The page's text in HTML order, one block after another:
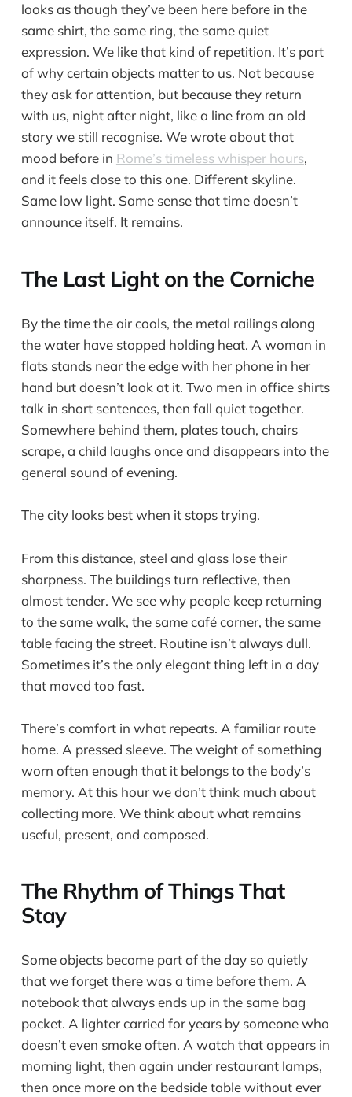
looks as though they’ve been here before in the
same shirt, the same ring, the same quiet
expression. We like that kind of repetition. It’s part
of why certain objects matter to us. Not because
they ask for attention, but because they return
with us, night after night, like a line from an old
story we still recognise. We wrote about that
mood before in Rome’s timeless whisper hours,
and it feels close to this one. Different skyline.
Same low light. Same sense that time doesn’t
announce itself. It remains.
The Last Light on the Corniche
By the time the air cools, the metal railings along
the water have stopped holding heat. A woman in
flats stands near the edge with her phone in her
hand but doesn’t look at it. Two men in office shirts
talk in short sentences, then fall quiet together.
Somewhere behind them, plates touch, chairs
scrape, a child laughs once and disappears into the
general sound of evening.
The city looks best when it stops trying.
From this distance, steel and glass lose their
sharpness. The buildings turn reflective, then
almost tender. We see why people keep returning
to the same walk, the same café corner, the same
table facing the street. Routine isn’t always dull.
Sometimes it’s the only elegant thing left in a day
that moved too fast.
There’s comfort in what repeats. A familiar route
home. A pressed sleeve. The weight of something
worn often enough that it belongs to the body’s
memory. At this hour we don’t think much about
collecting more. We think about what remains
useful, present, and composed.
The Rhythm of Things That
Stay
Some objects become part of the day so quietly
that we forget there was a time before them. A
notebook that always ends up in the same bag
pocket. A lighter carried for years by someone who
doesn’t even smoke often. A watch that appears in
morning light, then again under restaurant lamps,
then once more on the bedside table without ever